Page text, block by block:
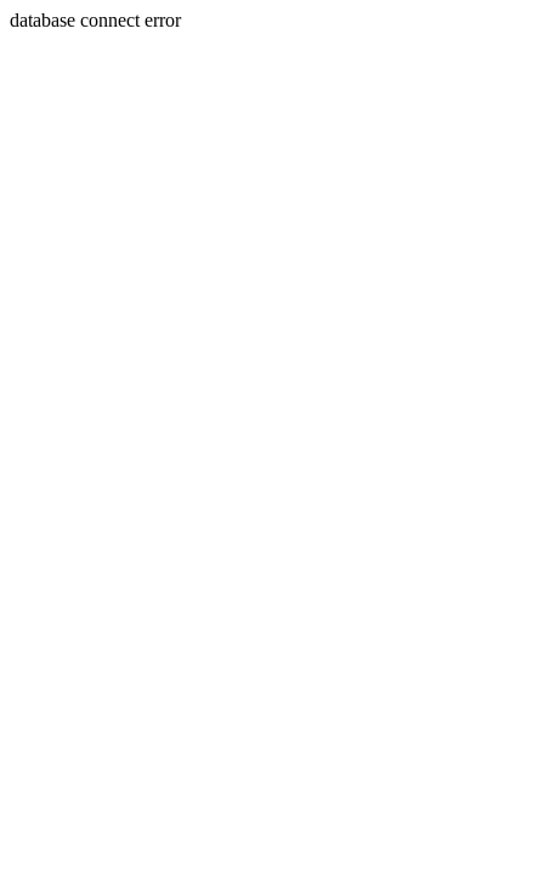
database connect error